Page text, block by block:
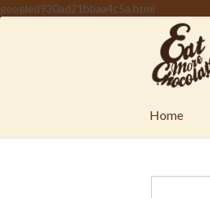
googled930ad21bbaa4c5a.html
Home